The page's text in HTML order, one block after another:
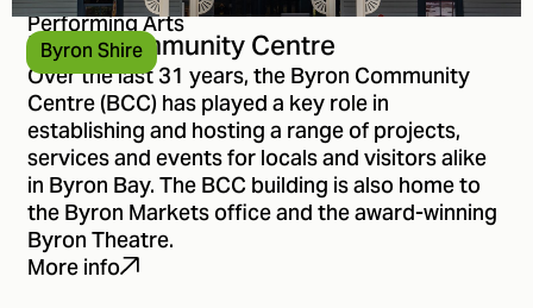
Byron Shire
Performing Arts
Byron Community Centre
Over the last 31 years, the Byron Community
Centre (BCC) has played a key role in
establishing and hosting a range of projects,
services and events for locals and visitors alike
in Byron Bay. The BCC building is also home to
the Byron Markets office and the award-winning
Byron Theatre.
More info